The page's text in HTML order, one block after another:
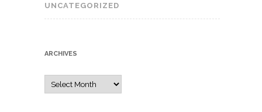
UNCATEGORIZED
ARCHIVES
r